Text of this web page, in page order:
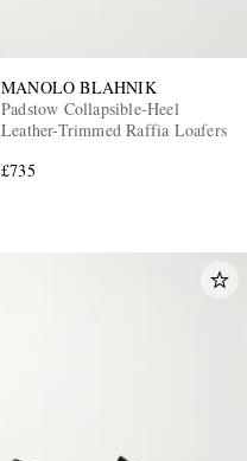
MANOLO BLAHNIK
Padstow Collapsible-Heel
Leather-Trimmed Raffia Loafers
£735